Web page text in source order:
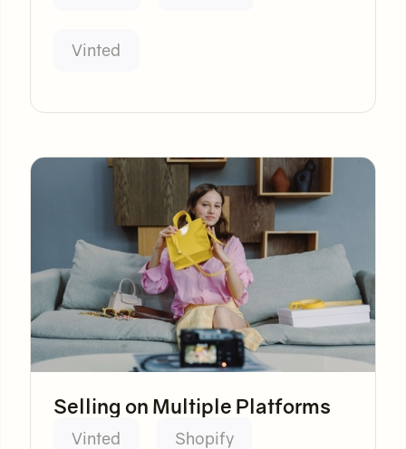
Vinted
Selling on Multiple Platforms
Vinted Shopify